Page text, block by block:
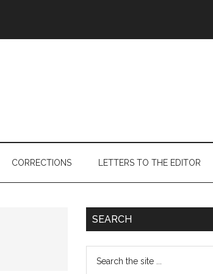
CORRECTIONS LETTERS TO THE EDITOR
Primary
SEARCH